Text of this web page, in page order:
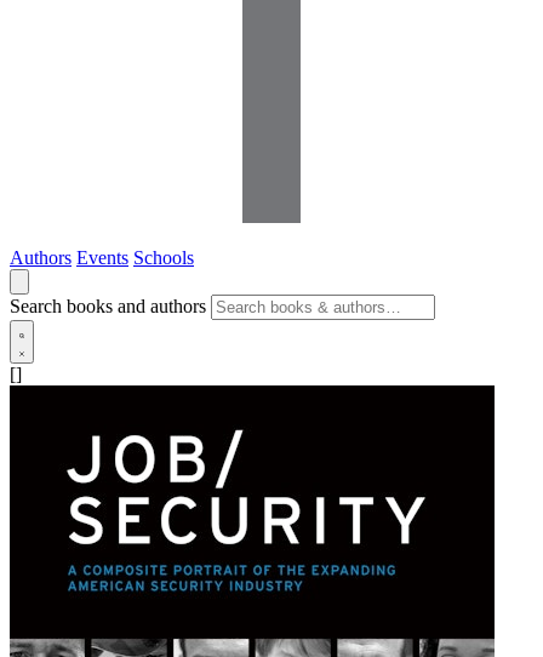
Authors Events Schools
Search books and authors
[]